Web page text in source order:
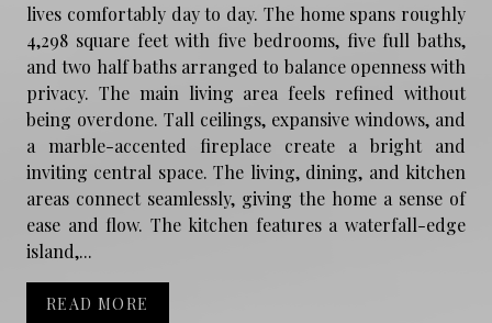
lives comfortably day to day. The home spans roughly
4,298 square feet with five bedrooms, five full baths,
and two half baths arranged to balance openness with
privacy. The main living area feels refined without
being overdone. Tall ceilings, expansive windows, and
a marble-accented fireplace create a bright and
inviting central space. The living, dining, and kitchen
areas connect seamlessly, giving the home a sense of
ease and flow. The kitchen features a waterfall-edge
island,...
READ MORE